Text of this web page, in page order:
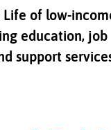
of low-
education, job
support